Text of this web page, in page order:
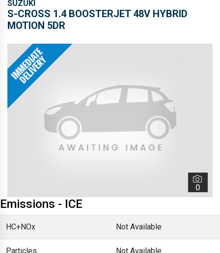
S-CROSS 1.4 BOOSTERJET 48V HYBRID
MOTION 5DR
0
Emissions - ICE
HC+NOx Not Available
Particles Not Available